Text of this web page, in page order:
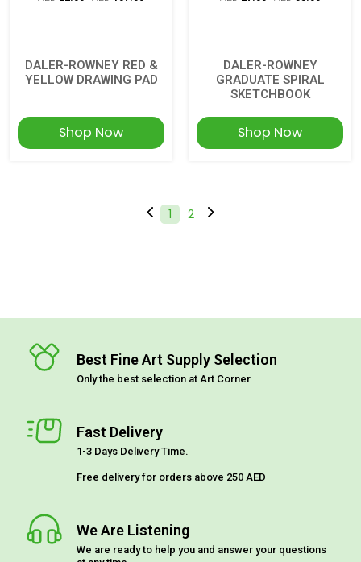
DALER-ROWNEY RED &
YELLOW DRAWING PAD
Shop Now
DALER-ROWNEY
GRADUATE SPIRAL
SKETCHBOOK
Shop Now
1 (current)
2
Best Fine Art Supply Selection
Only the best selection at Art Corner
Fast Delivery
1-3 Days Delivery Time.
Free delivery for orders above 250 AED
We Are Listening
We are ready to help you and answer your questions